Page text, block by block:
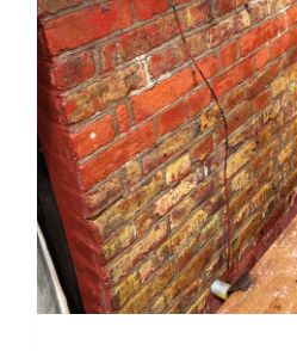
Blog
Contact
Areas